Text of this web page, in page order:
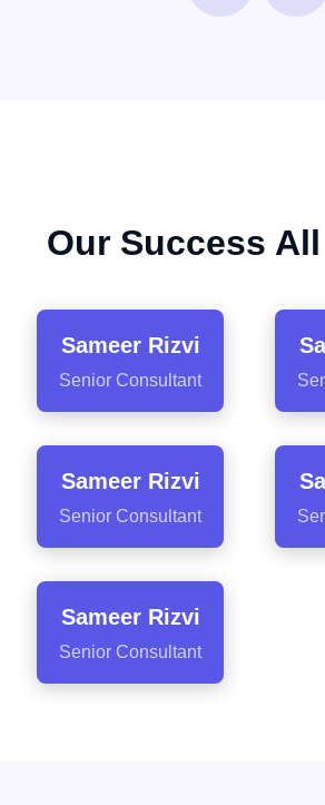
Our Success
Sameer Rizvi
Senior Consultant
Sameer Rizvi
Senior Consultant
Sameer Rizvi
Senior Consultant